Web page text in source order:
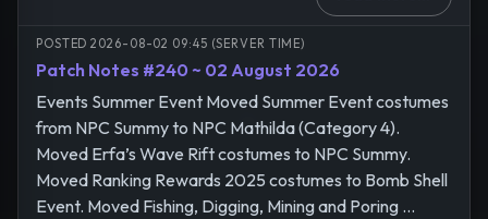
POSTED 2026-08-02 09:45 (SERVER TIME)
Patch Notes #240 ~ 02 August 2026
Events Summer Event Moved Summer Event costumes
from NPC Summy to NPC Mathilda (Category 4).
Moved Erfa’s Wave Rift costumes to NPC Summy.
Moved Ranking Rewards 2025 costumes to Bomb Shell
Event. Moved Fishing, Digging, Mining and Poring ...